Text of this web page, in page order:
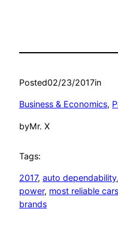
Posted02/23/2017in
Business & Economics,
byMr. X
Tags:
2017, auto dependability,
power, most reliable cars
brands